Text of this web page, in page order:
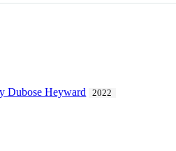
Dubose Heyward 2022